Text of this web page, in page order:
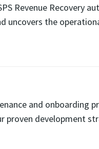
Revenue Recovery
uncovers the
and onboarding
proven development